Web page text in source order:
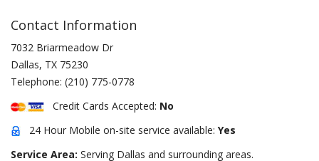
Contact Information
7032 Briarmeadow Dr
Dallas, TX 75230
Telephone: (210) 775-0778
Credit Cards Accepted: No
24 Hour Mobile on-site service available: Yes
Service Area: Serving Dallas and surrounding areas.